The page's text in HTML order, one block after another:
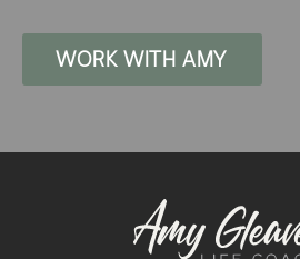
WORK WITH AMY